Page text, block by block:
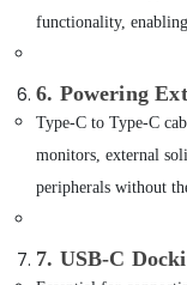
Dyson
in
Dubai
Online
Delivery
in
Dubai
functionality,
6. Powering
Type-C to Type-C
monitors, external
peripherals without
7. USB-C